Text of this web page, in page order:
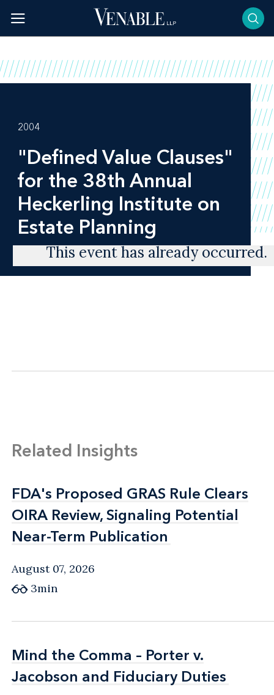
content
2004
"Defined Value Clauses"
for the 38th Annual
Heckerling Institute on
Estate Planning
This event has already occurred.
Related Insights
FDA's Proposed GRAS Rule Clears
OIRA Review, Signaling Potential
Near-Term Publication
FDA's Proposed GRAS Rule Clears
OIRA Review, Signaling Potential
Near-Term Publication
August 07, 2026
3min
Mind the Comma – Porter v.
Jacobson and Fiduciary Duties
Mind the Comma – Porter v.
Jacobson and Fiduciary Duties